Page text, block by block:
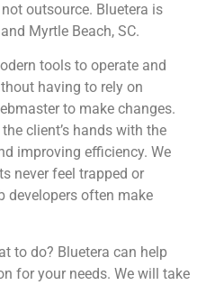
outsource. Bluetera is
Myrtle Beach, SC.
tools to operate and
having to rely on
to make changes.
client’s hands with the
improving efficiency. We
never feel trapped or
developers often make
to do? Bluetera can help
for your needs. We will take